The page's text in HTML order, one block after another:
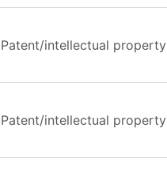
Patent/intellectual property
Patent/intellectual property